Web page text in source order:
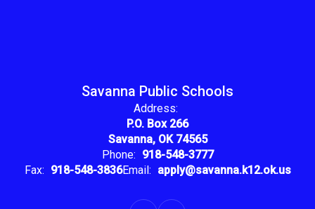
Savanna Public Schools
Address:
P.O. Box 266
Savanna, OK 74565
Phone: 918-548-3777
Fax: 918-548-3836Email: apply@savanna.k12.ok.us